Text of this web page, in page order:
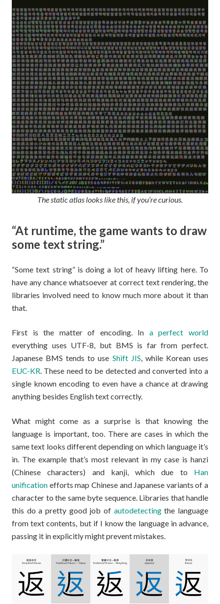
The static atlas looks like this, if you’re curious.
“At runtime, the game wants to draw
some text string.”
“Some text string” is doing a lot of heavy lifting here. To
have any chance whatsoever at correct text rendering, the
libraries involved need to know much more about it than
that.
First is the matter of encoding. In a perfect world
everything uses UTF-8, but BMS is far from perfect.
Japanese BMS tends to use Shift JIS, while Korean uses
EUC-KR. These need to be detected and converted into a
single known encoding to even have a chance at drawing
anything besides English text correctly.
What might come as a surprise is that knowing the
language is important, too. There are cases in which the
same text looks different depending on which language it’s
in. The example that’s most relevant in my case is hanzi
(Chinese characters) and kanji, which due to Han
unification efforts map Chinese and Japanese variants of a
character to the same byte sequence. Libraries that handle
this do a pretty good job of autodetectingthe language
from text contents, but if I know the language in advance,
passing it in explicitly might prevent mistakes.